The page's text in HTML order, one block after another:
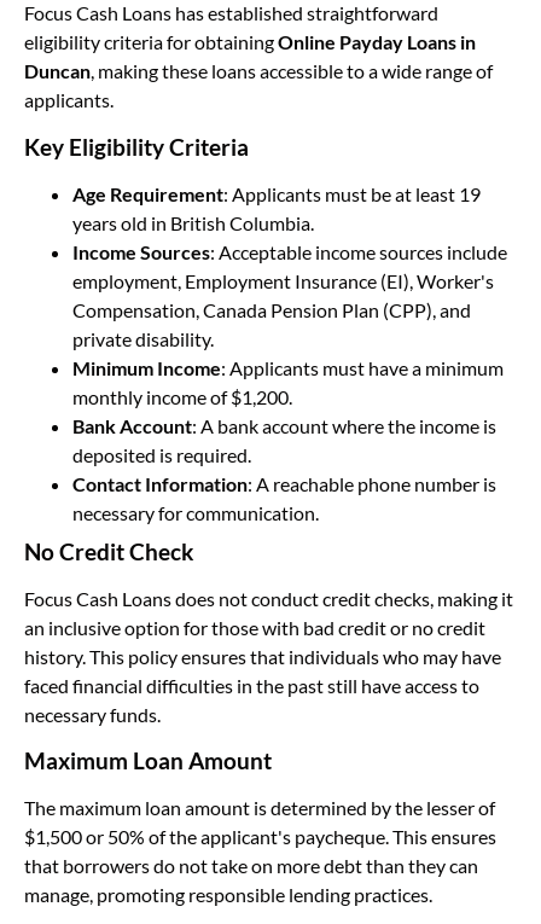
Focus Cash Loans has established straightforward
eligibility criteria for obtainingOnline Payday Loans in
Duncan, making these loans accessible to a wide range of
applicants.
Key Eligibility Criteria
Age Requirement: Applicants must be at least 19
years old in British Columbia.
Income Sources: Acceptable income sources include
employment, Employment Insurance (EI), Worker's
Compensation, Canada Pension Plan (CPP), and
private disability.
Minimum Income: Applicants must have a minimum
monthly income of $1,200.
Bank Account: A bank account where the income is
deposited is required.
Contact Information: A reachable phone number is
necessary for communication.
No Credit Check
Focus Cash Loans does not conduct credit checks, making it
an inclusive option for those with bad credit or no credit
history. This policy ensures that individuals who may have
faced financial difficulties in the past still have access to
necessary funds.
Maximum Loan Amount
The maximum loan amount is determined by the lesser of
$1,500 or 50% of the applicant's paycheque. This ensures
that borrowers do not take on more debt than they can
manage, promoting responsible lending practices.